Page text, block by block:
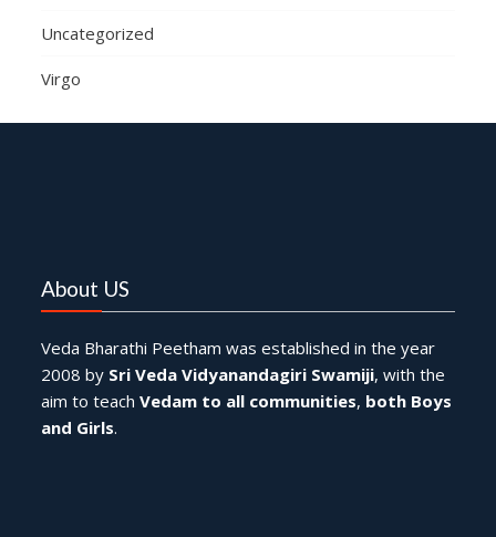
Uncategorized
Virgo
About US
Veda Bharathi Peetham was established in the year
2008 by Sri Veda Vidyanandagiri Swamiji, with the
aim to teachVedam to all communities, both Boys
and Girls.